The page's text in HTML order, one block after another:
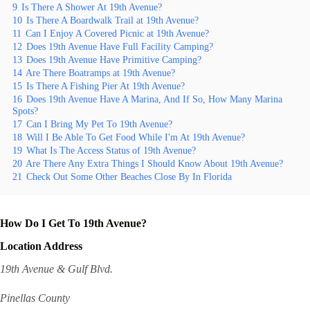
9 Is There A Shower At 19th Avenue?
10 Is There A Boardwalk Trail at 19th Avenue?
11 Can I Enjoy A Covered Picnic at 19th Avenue?
12 Does 19th Avenue Have Full Facility Camping?
13 Does 19th Avenue Have Primitive Camping?
14 Are There Boatramps at 19th Avenue?
15 Is There A Fishing Pier At 19th Avenue?
16 Does 19th Avenue Have A Marina, And If So, How Many Marina
Spots?
17 Can I Bring My Pet To 19th Avenue?
18 Will I Be Able To Get Food While I'm At 19th Avenue?
19 What Is The Access Status of 19th Avenue?
20 Are There Any Extra Things I Should Know About 19th Avenue?
21 Check Out Some Other Beaches Close By In Florida
How Do I Get To 19th Avenue?
Location Address
19th Avenue & Gulf Blvd.
Pinellas County